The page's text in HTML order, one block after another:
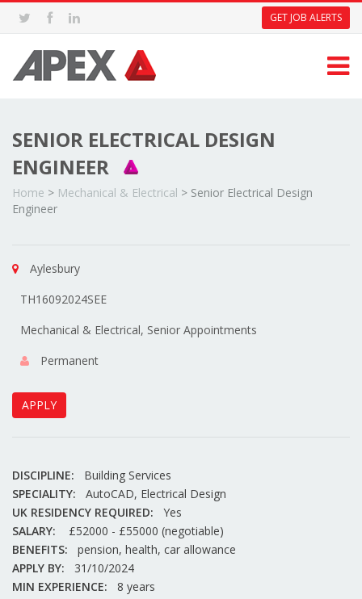
GET JOB ALERTS
SENIOR ELECTRICAL DESIGN
ENGINEER
Home > Mechanical & Electrical > Senior Electrical Design
Engineer
Aylesbury
TH16092024SEE
Mechanical & Electrical, Senior Appointments
Permanent
APPLY
DISCIPLINE:
Building Services
SPECIALITY:
AutoCAD, Electrical Design
UK RESIDENCY REQUIRED:
Yes
SALARY:
£52000 - £55000 (negotiable)
BENEFITS:
pension, health, car allowance
APPLY BY:
31/10/2024
MIN EXPERIENCE:
8 years